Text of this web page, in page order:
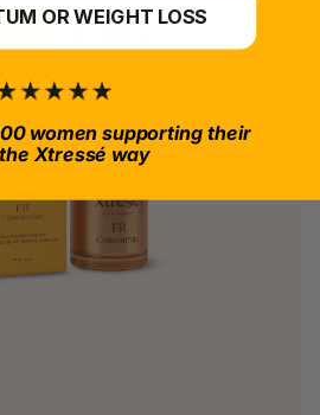
OR WEIGHT LOSS
women supporting their
Xtressé way